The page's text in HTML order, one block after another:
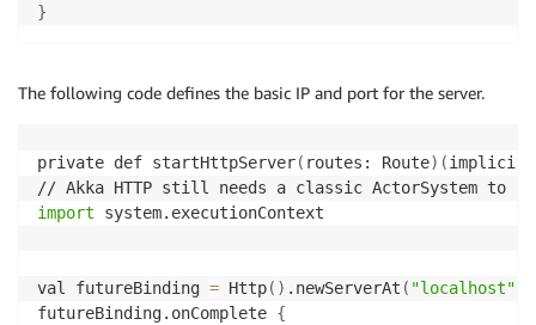
}
The following code defines the basic IP and port for the server.
private def startHttpServer( routes: Route) (implicit
import system.executionContext
val futureBinding = Http( ) .newServerAt ( "localhost"
futureBinding.onComplete {